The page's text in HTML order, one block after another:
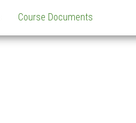
Course Documents